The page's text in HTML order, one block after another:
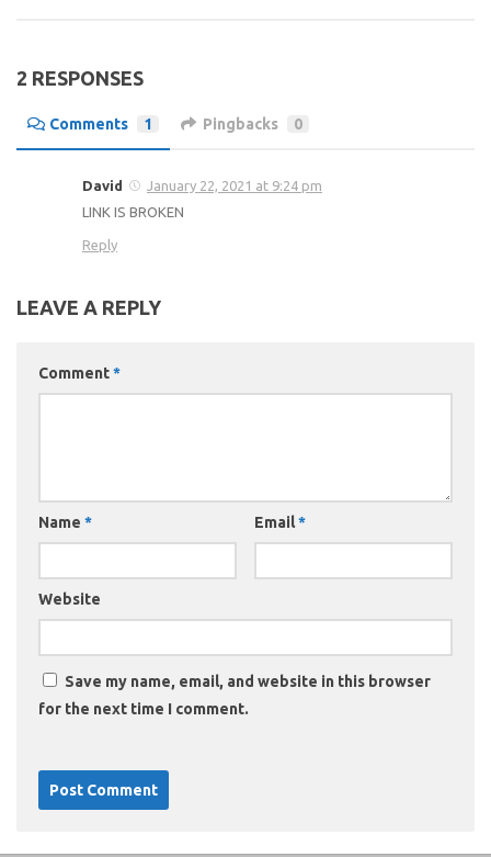
2 RESPONSES
Comments 1 Pingbacks 0
David
January 22, 2021 at 9:24 pm
LINK IS BROKEN
Reply
LEAVE A REPLY
Comment*
Name * Email*
Website
Save my name, email, and website in this browser
for the next time I comment.